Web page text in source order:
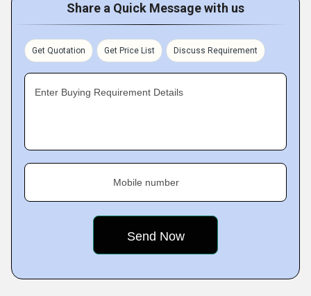
Share a Quick Message with us
Get Quotation Get Price List Discuss Requirement
Enter Buying Requirement Details
Mobile number